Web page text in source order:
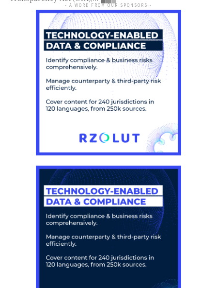
- A WORD FROM OUR SPONSORS -